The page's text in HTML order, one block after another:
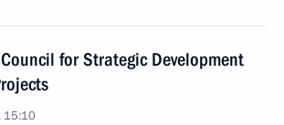
for Strategic Development
15:10